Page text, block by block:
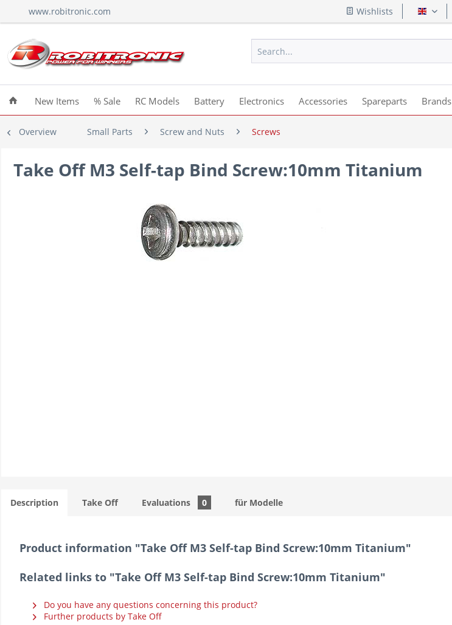
www.robitronic.com Wishlists English
New Items % Sale RC Models Battery Electronics Accessories Spareparts Brands
Overview Small Parts Screw and Nuts Screws
Take Off M3 Self-tap Bind Screw:10mm Titanium
Description Take Off Evaluations 0 für Modelle
Product information "Take Off M3 Self-tap Bind Screw:10mm Titanium"
Related links to "Take Off M3 Self-tap Bind Screw:10mm Titanium"
Do you have any questions concerning this product?
Further products by Take Off